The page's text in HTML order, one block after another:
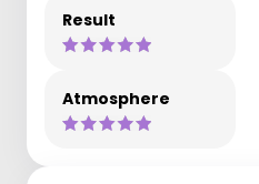
Result
Atmosphere